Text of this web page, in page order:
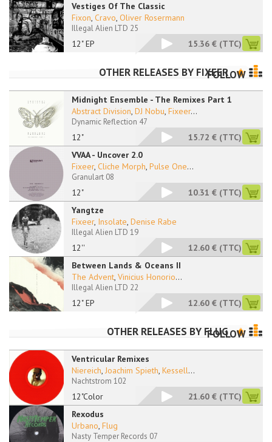
Vestiges Of The Classic
12" EP
Fixon, Cravo, Oliver Rosermann
Illegal Alien LTD 25
15.36 € (TTC)
OTHER RELEASES BY FIXEER
FOLLOW
Midnight Ensemble - The Remixes Part 1
12"
Abstract Division, DJ Nobu, Fixeer...
Dynamic Reflection 47
15.72 € (TTC)
VVAA - Uncover 2.0
12"
Fixeer, Cliche Morph, Pulse One...
Granulart 08
10.31 € (TTC)
Yangtze
12''
Fixeer, Insolate, Denise Rabe
Illegal Alien LTD 19
12.60 € (TTC)
Between Lands & Oceans II
12" EP
The Advent, Vinicius Honorio...
Illegal Alien LTD 22
12.60 € (TTC)
OTHER RELEASES BY FLUG
FOLLOW
Ventricular Remixes
12"Color
Niereich, Joachim Spieth, Kessell...
Nachtstrom 102
21.60 € (TTC)
Rexodus
Urbano, Flug
Nasty Temper Records 07